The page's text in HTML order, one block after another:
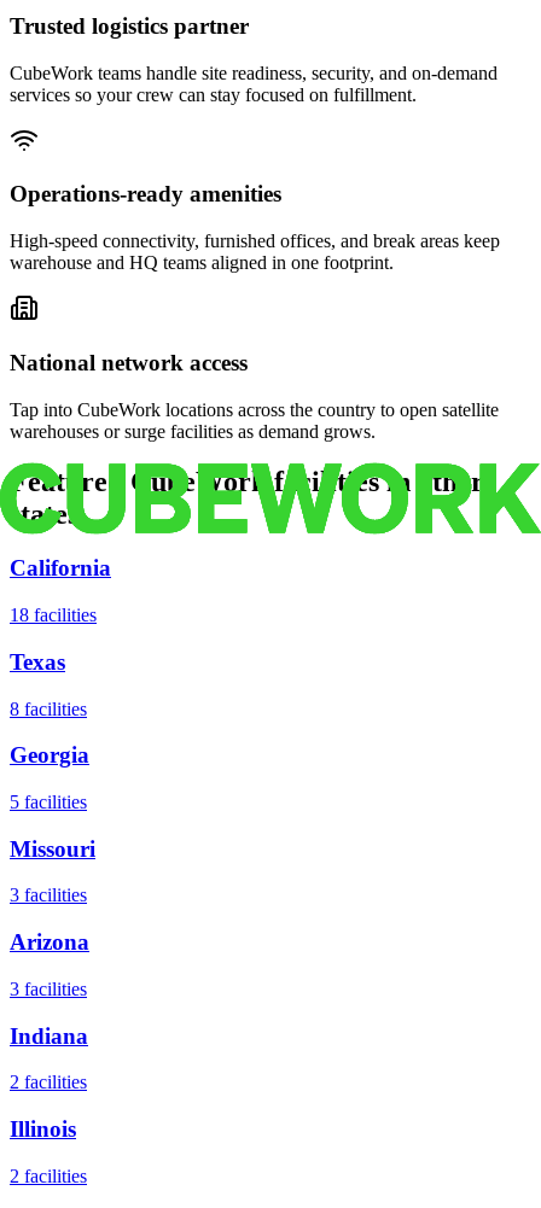
Trusted logistics partner
CubeWork teams handle site readiness, security, and on-demand
services so your crew can stay focused on fulfillment.
Operations-ready amenities
High-speed connectivity, furnished offices, and break areas keep
warehouse and HQ teams aligned in one footprint.
National network access
Tap into CubeWork locations across the country to open satellite
warehouses or surge facilities as demand grows.
Featured CubeWork facilities in other
states
California
18 facilities
Texas
8 facilities
Georgia
5 facilities
Missouri
3 facilities
Arizona
3 facilities
Indiana
2 facilities
Illinois
2 facilities